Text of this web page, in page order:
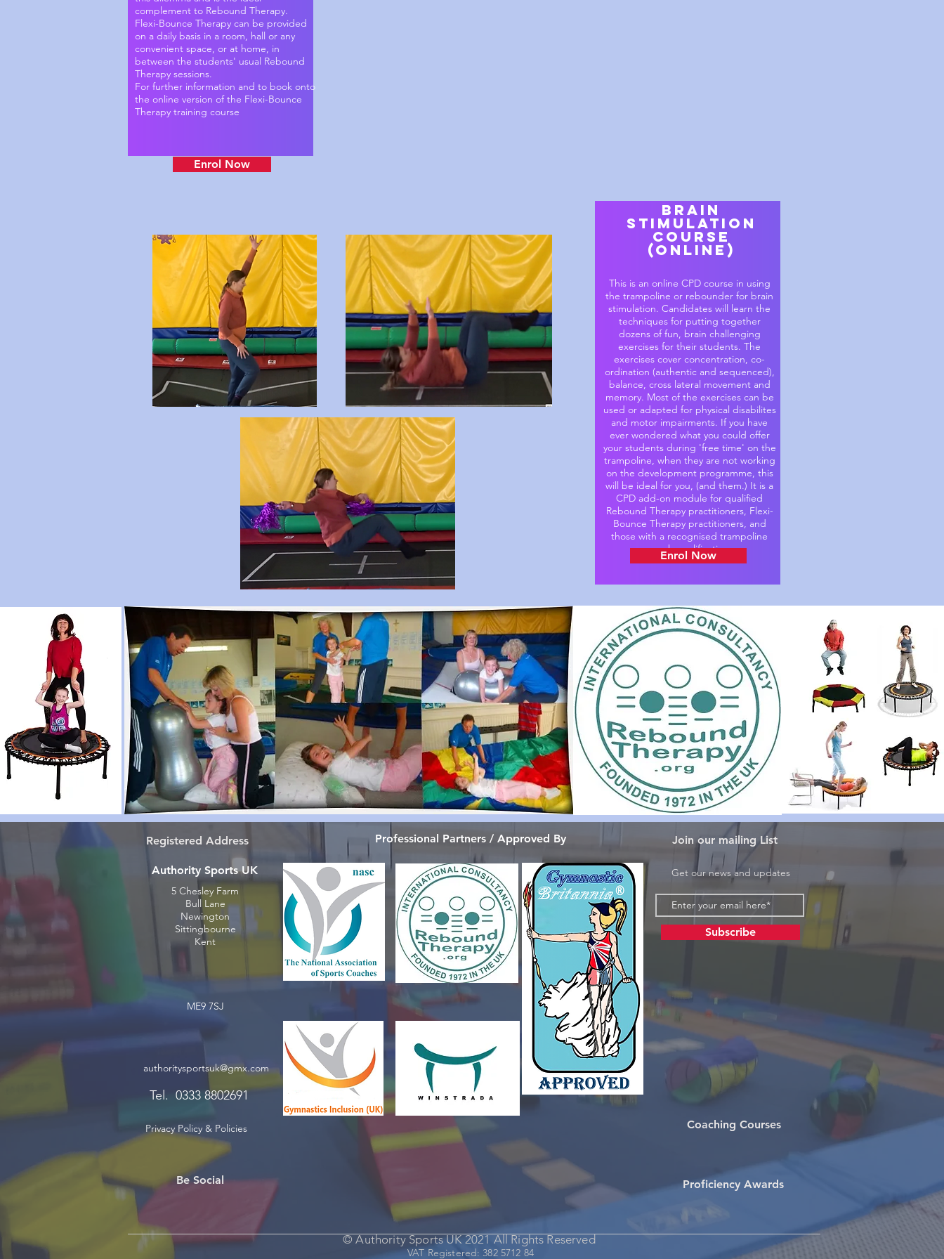
Enrol Now
complement to Rebound Therapy.
Flexi-Bounce Therapy can be provided
on a daily basis in a room, hall or any
convenient space, or at home, in
between the students' usual Rebound
Therapy sessions.
For further information and to book onto
the online version of the Flexi-Bounce
Therapy training course
This is an online CPD course in using
the trampoline or rebounder for brain
stimulation. Candidates will learn the
techniques for putting together
dozens of fun, brain challenging
exercises for their students. The
exercises cover concentration, co-
ordination (authentic and sequenced),
balance, cross lateral movement and
memory. Most of the exercises can be
used or adapted for physical disabilites
and motor impairments. If you have
ever wondered what you could offer
your students during 'free time' on the
trampoline, when they are not working
on the development programme, this
will be ideal for you, (and them.) It is a
CPD add-on module for qualified
Rebound Therapy practitioners, Flexi-
Bounce Therapy practitioners, and
those with a recognised trampoline
coach qualification.
brain
stimulation
course
(online)
Enrol Now
Registered Address
Authority Sports UK
5 Chesley Farm
Bull Lane
Newington
Sittingbourne
Kent
ME9 7SJ
authoritysportsuk@gmx.com
Tel. 0333 8802691
Professional Partners / Approved By
Privacy Policy & Policies
Be Social
Join our mailing List
Get our news and updates
Subscribe
Coaching Courses
Proficiency Awards
© Authority Sports UK 2021 All Rights Reserved
VAT Registered: 382 5712 84